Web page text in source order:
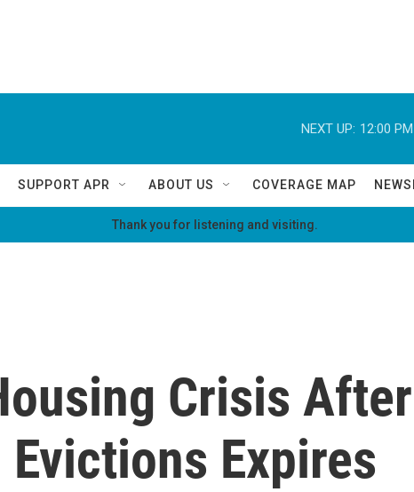
NEXT UP: 12:00 PM
SUPPORT APR ABOUT US COVERAGE MAP
Thank you for listening and visiting.
Crisis
Expires